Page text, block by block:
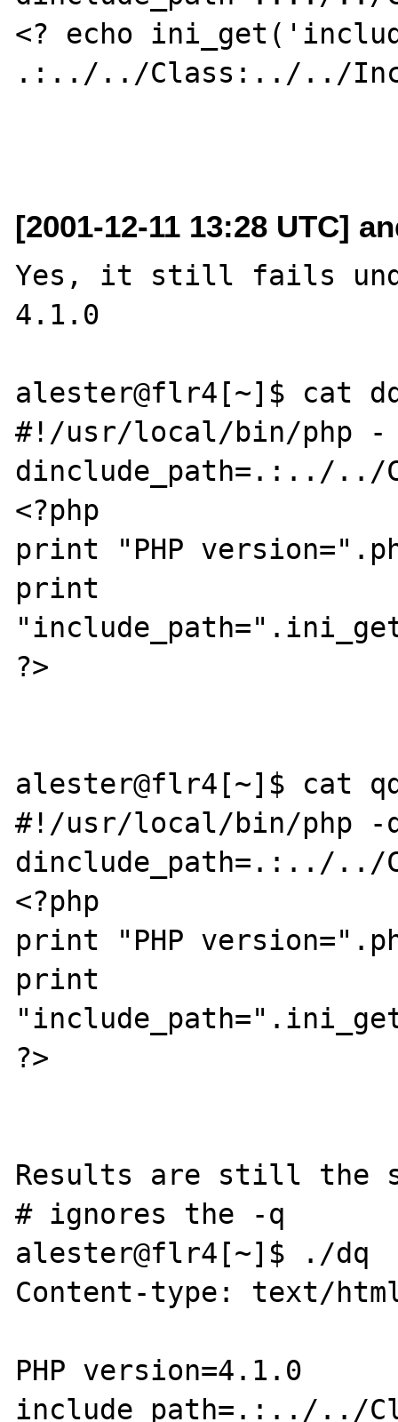
<? echo
.:../../Class:../../
[2001-12-11 13:28 UTC]
Yes, it still fails
4.1.0
alester@flr4[~]$ cat
#!/usr/local/bin/php -
dinclude_path=.:../
<?php
print "PHP
print
?>
alester@flr4[~]$ cat
#!/usr/local/bin/php -
dinclude_path=.:../
<?php
print "PHP
print
?>
Results are still the
# ignores the -q
alester@flr4[~]$ ./dq
Content-type: text/
PHP version=4.1.0
include_path=.:../../